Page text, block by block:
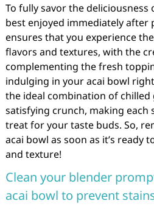
To fully savor the deliciousness
best enjoyed immediately after
ensures that you experience
flavors and textures, with the
complementing the fresh
indulging in your acai bowl
the ideal combination of chilled
satisfying crunch, making
treat for your taste buds. So,
acai bowl as soon as it’s ready
and texture!
Clean your blender
acai bowl to prevent